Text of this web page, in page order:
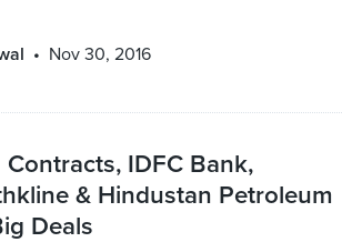
Nov 30, 2016
IDFC Bank,
& Hindustan Petroleum
Deals